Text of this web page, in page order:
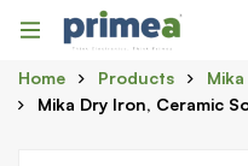
Home Products
Mika
Mika Dry Iron, Ceramic